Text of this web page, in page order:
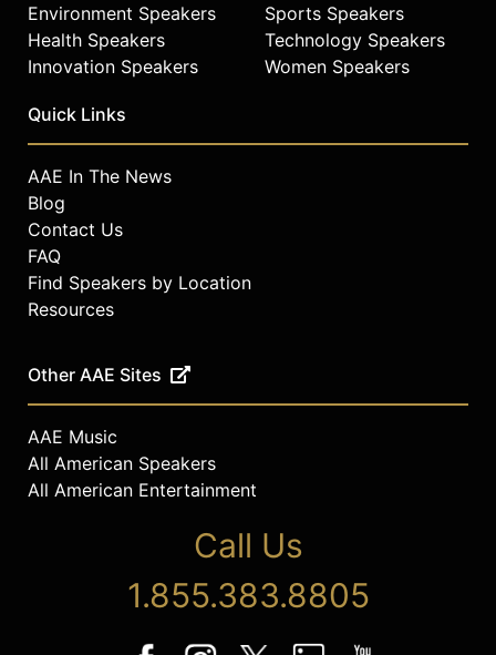
Environment Speakers
Health Speakers
Innovation Speakers
Sports Speakers
Technology Speakers
Women Speakers
Quick Links
AAE In The News
Blog
Contact Us
FAQ
Find Speakers by Location
Resources
Other AAE Sites
AAE Music
All American Speakers
All American Entertainment
Call Us
1.855.383.8805